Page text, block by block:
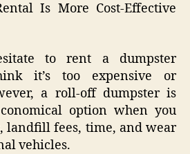
Is More Cost-Effective
to rent a dumpster
it’s too expensive or
a roll-off dumpster is
option when you
landfill fees, time, and wear
vehicles.